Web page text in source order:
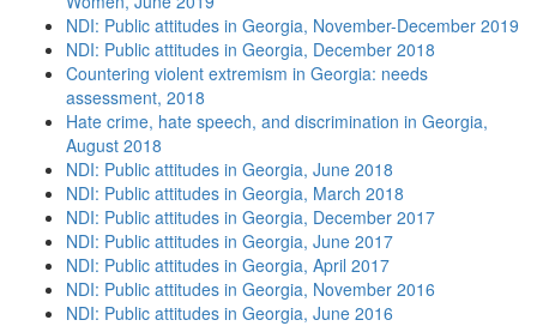
NDI: Public attitudes in Georgia, November-December 2019
NDI: Public attitudes in Georgia, December 2018
Countering violent extremism in Georgia: needs
assessment, 2018
Hate crime, hate speech, and discrimination in Georgia,
August 2018
NDI: Public attitudes in Georgia, June 2018
NDI: Public attitudes in Georgia, March 2018
NDI: Public attitudes in Georgia, December 2017
NDI: Public attitudes in Georgia, June 2017
NDI: Public attitudes in Georgia, April 2017
NDI: Public attitudes in Georgia, November 2016
NDI: Public attitudes in Georgia, June 2016